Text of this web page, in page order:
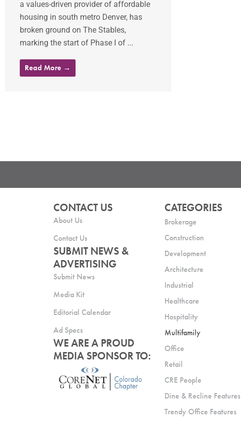
a values-driven provider of affordable
housing in south metro Denver, has
broken ground on The Stables,
marking the start of Phase I of ...
Read More →
CONTACT US
About Us
Contact Us
SUBMIT NEWS &
ADVERTISING
Submit News
Media Kit
Editorial Calendar
Ad Specs
WE ARE A PROUD
MEDIA SPONSOR TO:
CATEGORIES
Brokerage
Construction
Development
Architecture
Industrial
Healthcare
Hospitality
Multifamily
Office
Retail
CRE People
Dine & Recline Features
Trendy Office Features